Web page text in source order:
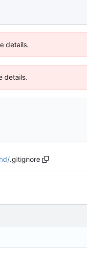
details.
details.
/.gitignore